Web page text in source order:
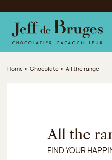
Jump to the main content
Jump to the footer
Home Chocolate All the range
All the
FIND YOUR